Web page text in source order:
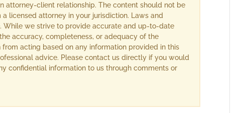
attorney-client relationship. The content should not be
licensed attorney in your jurisdiction. Laws and
While we strive to provide accurate and up-to-date
accuracy, completeness, or adequacy of the
acting based on any information provided in this
advice. Please contact us directly if you would
confidential information to us through comments or